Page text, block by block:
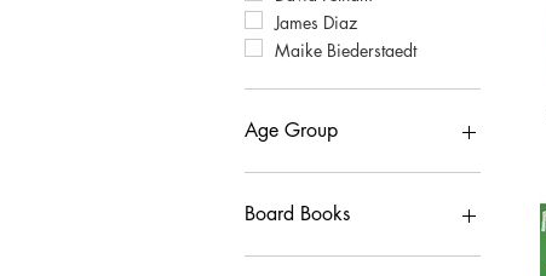
James Diaz
Maike Biederstaedt
Age Group
0-3
3-6
8+
Board Books
Board Books